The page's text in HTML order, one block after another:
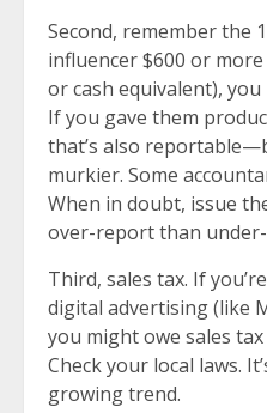
Second, remember the
influencer $600 or
or cash equivalent), you
If you gave them
that’s also
murkier. Some
When in doubt, issue
over-report than
Third, sales tax. If
digital advertising (like
you might owe sales
Check your local laws.
growing trend.